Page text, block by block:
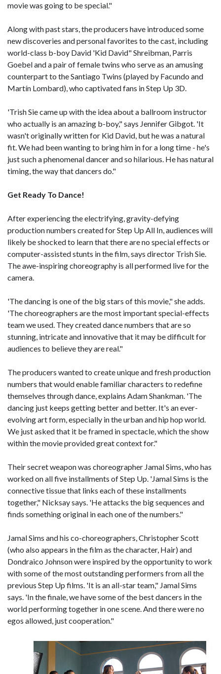
movie was going to be special."
Along with past stars, the producers have introduced some
new discoveries and personal favorites to the cast, including
world-class b-boy David 'Kid David" Shreibman, Parris
Goebel and a pair of female twins who serve as an amusing
counterpart to the Santiago Twins (played by Facundo and
Martín Lombard), who captivated fans in Step Up 3D.
'Trish Sie came up with the idea about a ballroom instructor
who actually is an amazing b-boy," says Jennifer Gibgot. 'It
wasn't originally written for Kid David, but he was a natural
fit. We had been wanting to bring him in for a long time - he's
just such a phenomenal dancer and so hilarious. He has natural
timing, the way that dancers do."
Get Ready To Dance!
After experiencing the electrifying, gravity-defying
production numbers created for Step Up All In, audiences will
likely be shocked to learn that there are no special effects or
computer-assisted stunts in the film, says director Trish Sie.
The awe-inspiring choreography is all performed live for the
camera.
'The dancing is one of the big stars of this movie," she adds.
'The choreographers are the most important special-effects
team we used. They created dance numbers that are so
stunning, intricate and innovative that it may be difficult for
audiences to believe they are real."
The producers wanted to create unique and fresh production
numbers that would enable familiar characters to redefine
themselves through dance, explains Adam Shankman. 'The
dancing just keeps getting better and better. It's an ever-
evolving art form, especially in the urban and hip hop world.
We just asked that it be framed in spectacle, which the show
within the movie provided great context for."
Their secret weapon was choreographer Jamal Sims, who has
worked on all five installments of Step Up. 'Jamal Sims is the
connective tissue that links each of these installments
together," Nicksay says. 'He attacks the big sequences and
finds something original in each one of the numbers."
Jamal Sims and his co-choreographers, Christopher Scott
(who also appears in the film as the character, Hair) and
Dondraico Johnson were inspired by the opportunity to work
with some of the most outstanding performers from all the
previous Step Up films. 'It is an all-star team," Jamal Sims
says. 'In the finale, we have some of the best dancers in the
world performing together in one scene. And there were no
egos allowed, just cooperation."